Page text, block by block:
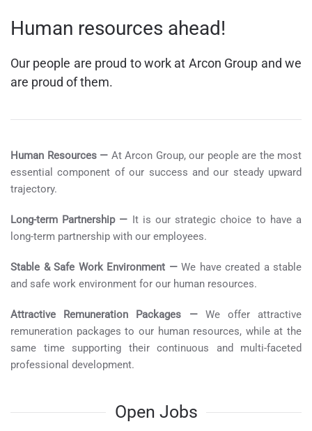
Human resources ahead!
Our people are proud to work at Arcon Group and we
are proud of them.
Human Resources — At Arcon Group, our people are the most
essential component of our success and our steady upward
trajectory.
Long-term Partnership — It is our strategic choice to have a
long-term partnership with our employees.
Stable & Safe Work Environment —We have created a stable
and safe work environment for our human resources.
Attractive Remuneration Packages —We offer attractive
remuneration packages to our human resources, while at the
same time supporting their continuous and multi-faceted
professional development.
Open Jobs